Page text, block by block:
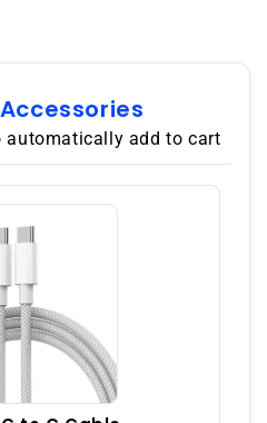
automatically add to cart